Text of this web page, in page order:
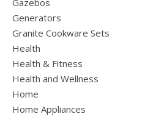
Gazebos
Generators
Granite Cookware Sets
Health
Health & Fitness
Health and Wellness
Home
Home Appliances